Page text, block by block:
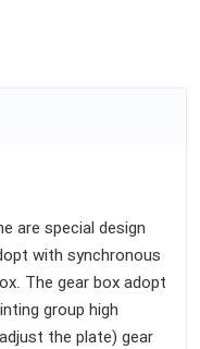
are special design
with synchronous
The gear box adopt
group high
the plate) gear